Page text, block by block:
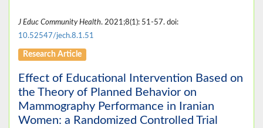
J Educ Community Health. 2021;8(1): 51-57. doi:
10.52547/jech.8.1.51
Research Article
Effect of Educational Intervention Based on
the Theory of Planned Behavior on
Mammography Performance in Iranian
Women: a Randomized Controlled Trial